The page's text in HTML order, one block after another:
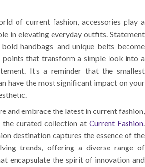
of current fashion, accessories play a
in elevating everyday outfits. Statement
bold handbags, and unique belts become
points that transform a simple look into a
It’s a reminder that the smallest
have the most significant impact on your
and embrace the latest in current fashion,
the curated collection at Current Fashion.
destination captures the essence of the
trends, offering a diverse range of
encapsulate the spirit of innovation and